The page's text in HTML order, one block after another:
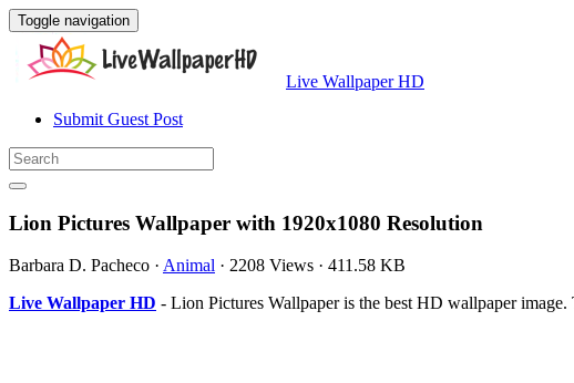
Toggle navigation
Live Wallpaper HD
Submit Guest Post
Lion Pictures Wallpaper with 1920x1080 Resolution
Barbara D. Pacheco · Animal · 2208 Views · 411.58 KB
Live Wallpaper HD - Lion Pictures Wallpaper is the best HD wallpaper